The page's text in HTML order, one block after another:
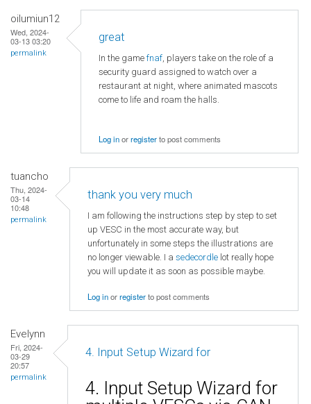
oilumiun12
Wed, 2024-
03-13 03:20
permalink
great
In the game fnaf, players take on the role of a
security guard assigned to watch over a
restaurant at night, where animated mascots
come to life and roam the halls.
Log inorregisterto post comments
tuancho
Thu, 2024-
03-14
10:48
permalink
thank you very much
I am following the instructions step by step to set
up VESC in the most accurate way, but
unfortunately in some steps the illustrations are
no longer viewable. I a sedecordle lot really hope
you will update it as soon as possible maybe.
Log inorregisterto post comments
Evelynn
Fri, 2024-
03-29
20:57
permalink
4. Input Setup Wizard for
4. Input Setup Wizard for